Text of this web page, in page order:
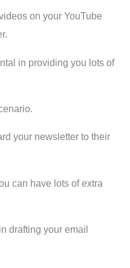
on your YouTube
in providing you lots of
your newsletter to their
can have lots of extra
drafting your email